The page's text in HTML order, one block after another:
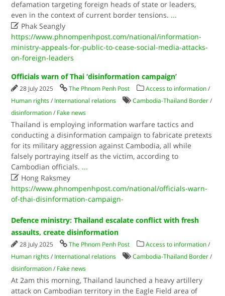
defamation targeting foreign heads of state or leaders,
even in the context of current border tensions. ...
 Phak Seangly
https://www.phnompenhpost.com/national/information-
ministry-appeals-for-public-to-cease-social-media-attacks-
on-foreign-leaders
Officials warn of Thai ‘disinformation campaign’
28 July 2025 The Phnom Penh Post Access to information /
Human rights / International relations Cambodia-Thailand Border /
disinformation / Fake news
Thailand is employing information warfare tactics and
conducting a disinformation campaign to fabricate pretexts
for its military aggression against Cambodia, all while
falsely portraying itself as the victim, according to
Cambodian officials. ...
 Hong Raksmey
https://www.phnompenhpost.com/national/officials-warn-
of-thai-disinformation-campaign-
Defence ministry: Thailand escalate conflict with fresh
assaults, create disinformation
28 July 2025 The Phnom Penh Post Access to information /
Human rights / International relations Cambodia-Thailand Border /
disinformation / Fake news
At 2am this morning, Thailand launched a heavy artillery
attack on Cambodian territory in the Eagle Field area of